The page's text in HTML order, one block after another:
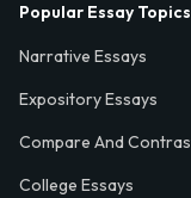
Popular Essay Topics
Narrative Essays
Expository Essays
Compare And Contrast
College Essays